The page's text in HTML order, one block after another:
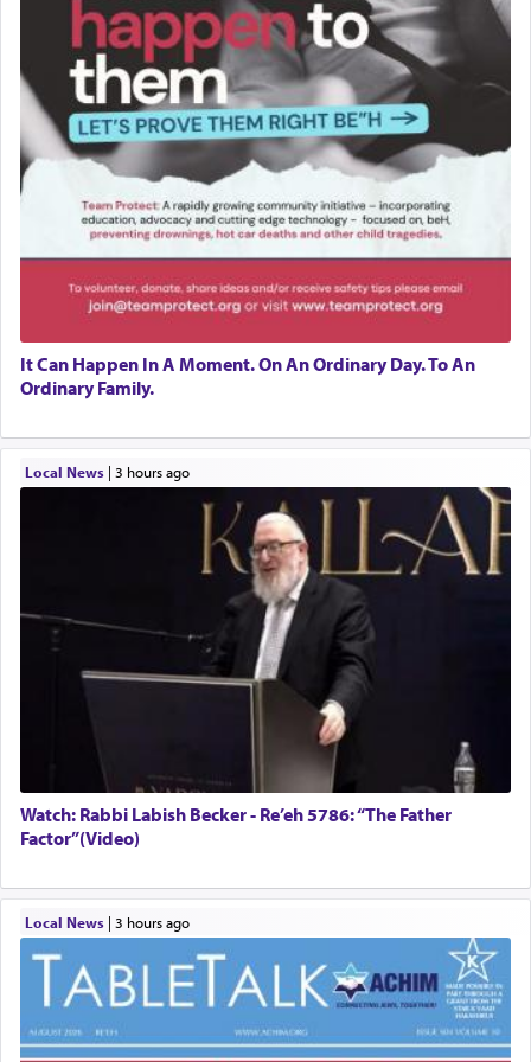
It Can Happen In A Moment. On An Ordinary Day. To An
Ordinary Family.
Local News| 3 hours ago
Watch: Rabbi Labish Becker - Re’eh 5786: “The Father
Factor”(Video)
Local News| 3 hours ago